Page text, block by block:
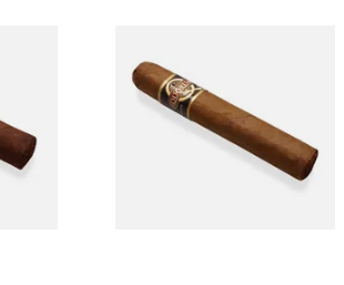
Tres Petit Corona (Single
Cigar)
1 SIZE